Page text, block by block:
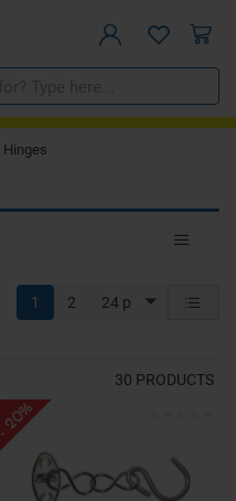
Toggle
24 p
1 2
30 PRODUCTS
- 20%